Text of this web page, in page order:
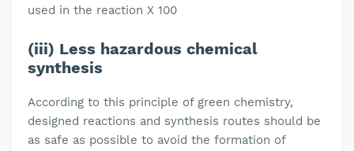
used in the reaction X 100
(iii) Less hazardous chemical
synthesis
According to this principle of green chemistry,
designed reactions and synthesis routes should be
as safe as possible to avoid the formation of